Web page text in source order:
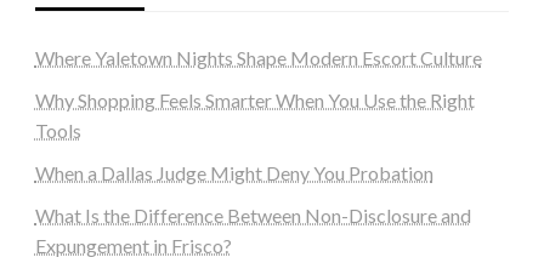
Where Yaletown Nights Shape Modern Escort Culture
Why Shopping Feels Smarter When You Use the Right
Tools
When a Dallas Judge Might Deny You Probation
What Is the Difference Between Non-Disclosure and
Expungement in Frisco?